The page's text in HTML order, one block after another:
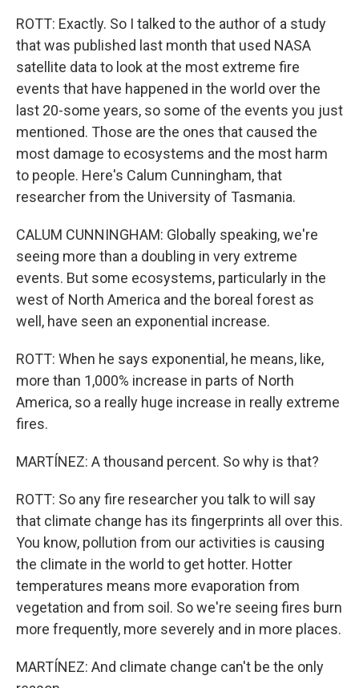
ROTT: Exactly. So I talked to the author of a study
that was published last month that used NASA
satellite data to look at the most extreme fire
events that have happened in the world over the
last 20-some years, so some of the events you just
mentioned. Those are the ones that caused the
most damage to ecosystems and the most harm
to people. Here's Calum Cunningham, that
researcher from the University of Tasmania.
CALUM CUNNINGHAM: Globally speaking, we're
seeing more than a doubling in very extreme
events. But some ecosystems, particularly in the
west of North America and the boreal forest as
well, have seen an exponential increase.
ROTT: When he says exponential, he means, like,
more than 1,000% increase in parts of North
America, so a really huge increase in really extreme
fires.
MARTÍNEZ: A thousand percent. So why is that?
ROTT: So any fire researcher you talk to will say
that climate change has its fingerprints all over this.
You know, pollution from our activities is causing
the climate in the world to get hotter. Hotter
temperatures means more evaporation from
vegetation and from soil. So we're seeing fires burn
more frequently, more severely and in more places.
MARTÍNEZ: And climate change can't be the only